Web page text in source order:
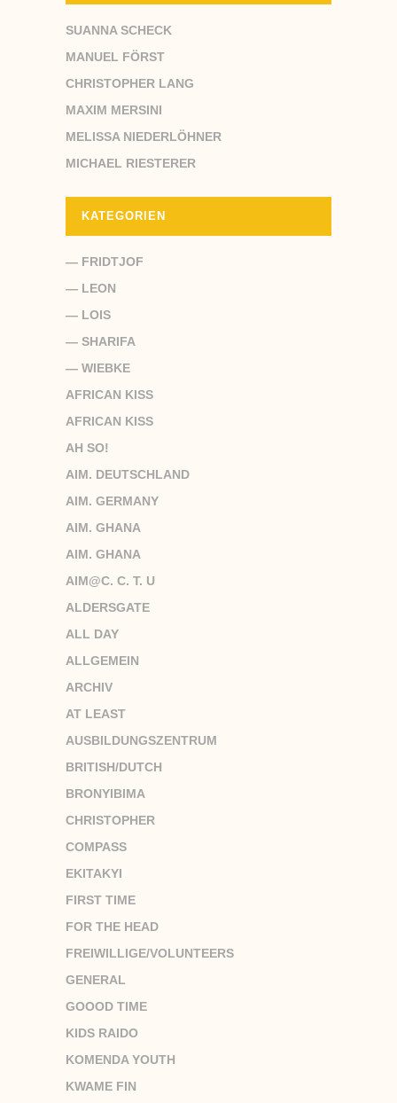
SUANNA SCHECK
MANUEL FÖRST
CHRISTOPHER LANG
MAXIM MERSINI
MELISSA NIEDERLÖHNER
MICHAEL RIESTERER
KATEGORIEN
— FRIDTJOF
— LEON
— LOIS
— SHARIFA
— WIEBKE
AFRICAN KISS
AFRICAN KISS
AH SO!
AIM. DEUTSCHLAND
AIM. GERMANY
AIM. GHANA
AIM. GHANA
AIM@C. C. T. U
ALDERSGATE
ALL DAY
ALLGEMEIN
ARCHIV
AT LEAST
AUSBILDUNGSZENTRUM
BRITISH/DUTCH
BRONYIBIMA
CHRISTOPHER
COMPASS
EKITAKYI
FIRST TIME
FOR THE HEAD
FREIWILLIGE/VOLUNTEERS
GENERAL
GOOOD TIME
KIDS RAIDO
KOMENDA YOUTH
KWAME FIN